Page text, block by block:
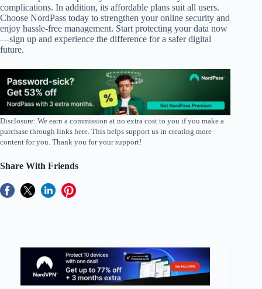
complications. In addition, its affordable plans suit all users.
Choose NordPass today to strengthen your online security and
enjoy hassle-free management. Start protecting your data now
—sign up and experience the difference for a safer digital
future.
Disclosure: We earn a commission at no extra cost to you if you make a
purchase through links here. This helps support us in creating more
content for you. Thank you for your support!
Share With Friends